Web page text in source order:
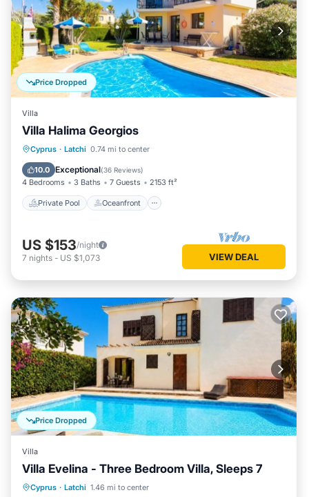
Price Dropped
Villa
Villa Halima Georgios
Cyprus · Latchi 0.74 mi to center
10.0 Exceptional(36 Reviews)
4 Bedrooms 3 Baths 7 Guests 2153 ft²
Private Pool Oceanfront
Private Pool Oceanfront
Pool
US $153/night
7 nights - US $1,073 VIEW DEAL
Price Dropped
Villa
Villa Evelina - Three Bedroom Villa, Sleeps 7
Cyprus · Latchi 1.46 mi to center
Private Pool Oceanfront